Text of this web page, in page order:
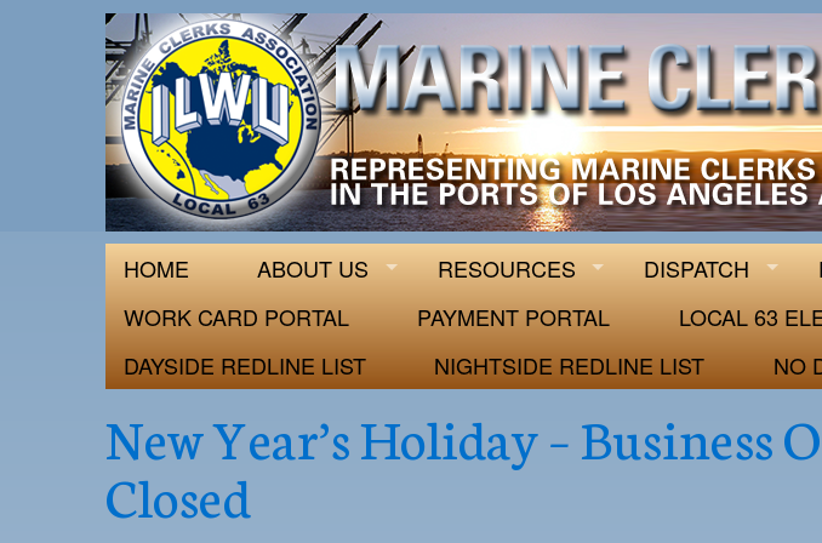
ILWU Local 63
Official site for ILWU Local 63
HOME ABOUT US RESOURCES DISPATCH
WORK CARD PORTAL
PAYMENT PORTAL LOCAL 63
DAYSIDE REDLINE LIST
NIGHTSIDE REDLINE LIST NO
New Year’s Holiday – Business
Closed